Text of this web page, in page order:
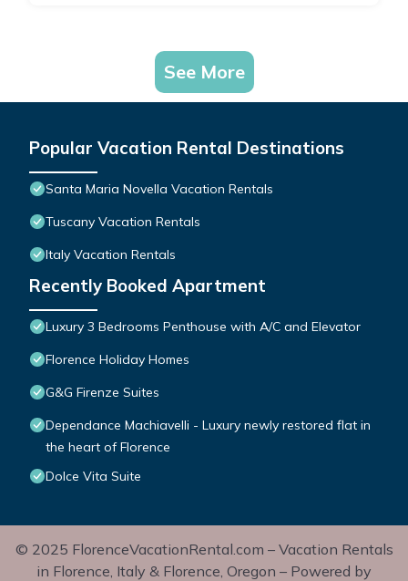
See More
Popular Vacation Rental Destinations
Santa Maria Novella Vacation Rentals
Tuscany Vacation Rentals
Italy Vacation Rentals
Recently Booked Apartment
Luxury 3 Bedrooms Penthouse with A/C and Elevator
Florence Holiday Homes
G&G Firenze Suites
Dependance Machiavelli - Luxury newly restored flat in
the heart of Florence
Dolce Vita Suite
© 2025 FlorenceVacationRental.com – Vacation Rentals
in Florence, Italy & Florence, Oregon – Powered by